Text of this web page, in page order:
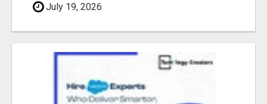
July 19, 2026